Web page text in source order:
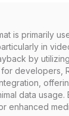
is primarily
in
by
developers,
data
enhanced